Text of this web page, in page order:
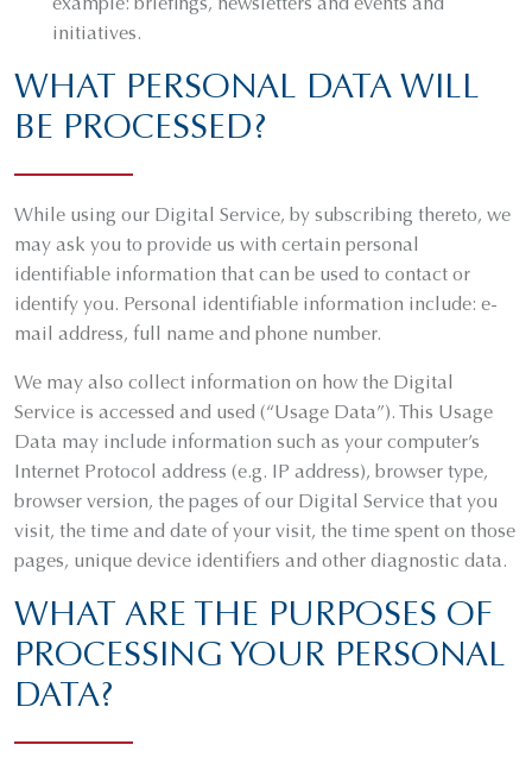
initiatives.
WHAT PERSONAL DATA WILL
BE PROCESSED?
While using our Digital Service, by subscribing thereto, we
may ask you to provide us with certain personal
identifiable information that can be used to contact or
identify you. Personal identifiable information include: e-
mail address, full name and phone number.
We may also collect information on how the Digital
Service is accessed and used (“Usage Data”). This Usage
Data may include information such as your computer’s
Internet Protocol address (e.g. IP address), browser type,
browser version, the pages of our Digital Service that you
visit, the time and date of your visit, the time spent on those
pages, unique device identifiers and other diagnostic data.
WHAT ARE THE PURPOSES OF
PROCESSING YOUR PERSONAL
DATA?